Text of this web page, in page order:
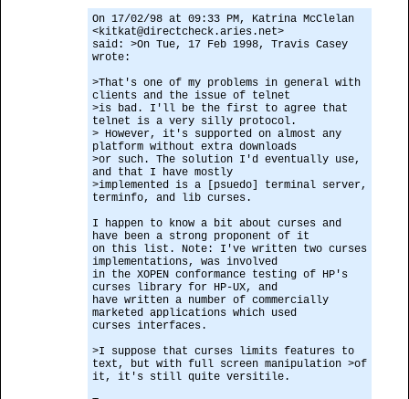
On 17/02/98 at 09:33 PM, Katrina McClelan
<kitkat@directcheck.aries.net>
said: >On Tue, 17 Feb 1998, Travis Casey
wrote:
>That's one of my problems in general with
clients and the issue of telnet
>is bad. I'll be the first to agree that
telnet is a very silly protocol.
> However, it's supported on almost any
platform without extra downloads
>or such. The solution I'd eventually use,
and that I have mostly
>implemented is a [psuedo] terminal server,
terminfo, and lib curses.
I happen to know a bit about curses and
have been a strong proponent of it
on this list. Note: I've written two curses
implementations, was involved
in the XOPEN conformance testing of HP's
curses library for HP-UX, and
have written a number of commercially
marketed applications which used
curses interfaces.
>I suppose that curses limits features to
text, but with full screen manipulation >of
it, it's still quite versitile.